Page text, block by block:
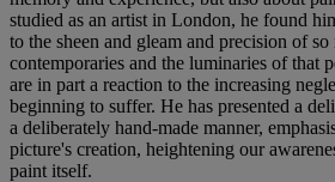
studied as an artist in London, he found
to the sheen and gleam and precision of
contemporaries and the luminaries of that
are in part a reaction to the increasing
beginning to suffer. He has presented a
a deliberately hand-made manner,
picture's creation, heightening our
paint itself.